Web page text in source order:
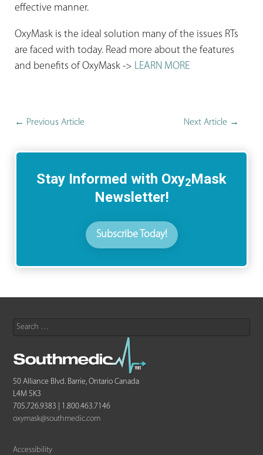
effective manner.
OxyMask is the ideal solution many of the issues RTs
are faced with today. Read more about the features
and benefits of OxyMask -> LEARN MORE
← Previous Article Next Article →
Stay Informed with Oxy2Mask
Newsletter!
Subscribe Today!
for:
50 Alliance Blvd. Barrie, Ontario Canada
L4M 5K3
705.726.9383 | 1.800.463.7146
oxymask@southmedic.com
Accessibility